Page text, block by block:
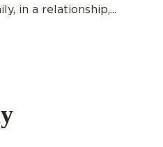
in a relationship,...